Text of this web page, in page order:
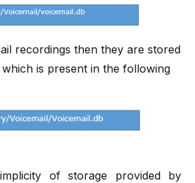
recordings then they are stored
is present in the following
of storage provided by